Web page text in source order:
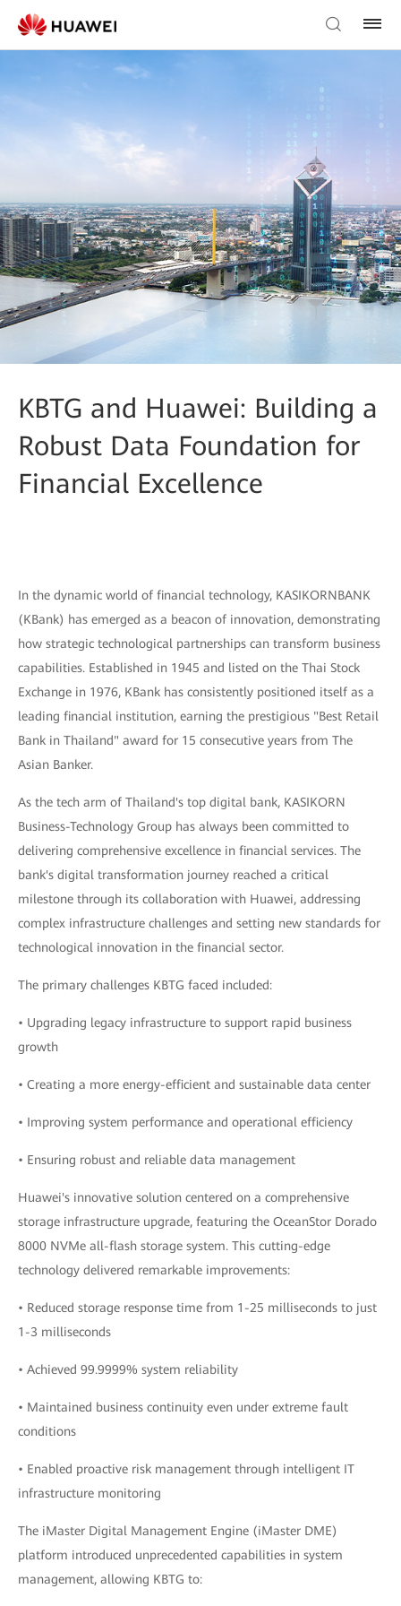
KBTG and Huawei: Building a
Robust Data Foundation for
Financial Excellence
In the dynamic world of financial technology, KASIKORNBANK
(KBank) has emerged as a beacon of innovation, demonstrating
how strategic technological partnerships can transform business
capabilities. Established in 1945 and listed on the Thai Stock
Exchange in 1976, KBank has consistently positioned itself as a
leading financial institution, earning the prestigious "Best Retail
Bank in Thailand" award for 15 consecutive years from The
Asian Banker.
As the tech arm of Thailand's top digital bank, KASIKORN
Business-Technology Group has always been committed to
delivering comprehensive excellence in financial services. The
bank's digital transformation journey reached a critical
milestone through its collaboration with Huawei, addressing
complex infrastructure challenges and setting new standards for
technological innovation in the financial sector.
The primary challenges KBTG faced included:
• Upgrading legacy infrastructure to support rapid business
growth
• Creating a more energy-efficient and sustainable data center
• Improving system performance and operational efficiency
• Ensuring robust and reliable data management
Huawei's innovative solution centered on a comprehensive
storage infrastructure upgrade, featuring the OceanStor Dorado
8000 NVMe all-flash storage system. This cutting-edge
technology delivered remarkable improvements:
• Reduced storage response time from 1-25 milliseconds to just
1-3 milliseconds
• Achieved 99.9999% system reliability
• Maintained business continuity even under extreme fault
conditions
• Enabled proactive risk management through intelligent IT
infrastructure monitoring
The iMaster Digital Management Engine (iMaster DME)
platform introduced unprecedented capabilities in system
management, allowing KBTG to: